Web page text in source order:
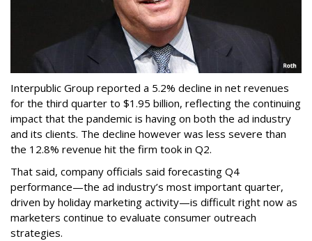
Interpublic Group reported a 5.2% decline in net revenues
for the third quarter to $1.95 billion, reflecting the continuing
impact that the pandemic is having on both the ad industry
and its clients. The decline however was less severe than
the 12.8% revenue hit the firm took in Q2.
That said, company officials said forecasting Q4
performance—the ad industry’s most important quarter,
driven by holiday marketing activity—is difficult right now as
marketers continue to evaluate consumer outreach
strategies.